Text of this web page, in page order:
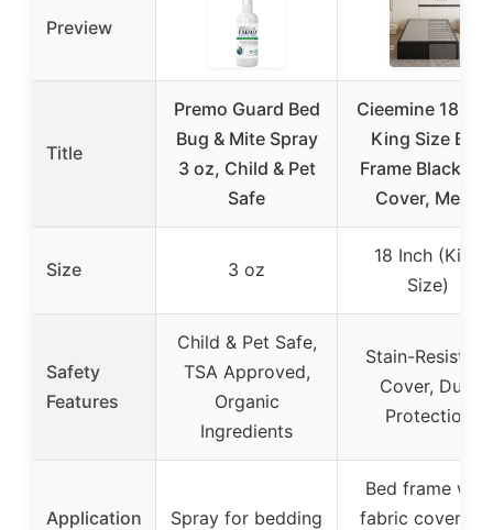
Preview
Title
Premo Guard Bed
Bug & Mite Spray
3 oz, Child & Pet
Safe
Cieemine 18
King Size Bed
Frame Black
Cover, Metal
Size 3 oz
18 Inch (King
Size)
Safety
Features
Child & Pet Safe,
TSA Approved,
Organic
Ingredients
Stain-Resistant
Cover, Dust
Protection
Application
Spray for bedding
Bed frame with
fabric cover